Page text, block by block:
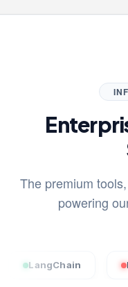
The premium
powering